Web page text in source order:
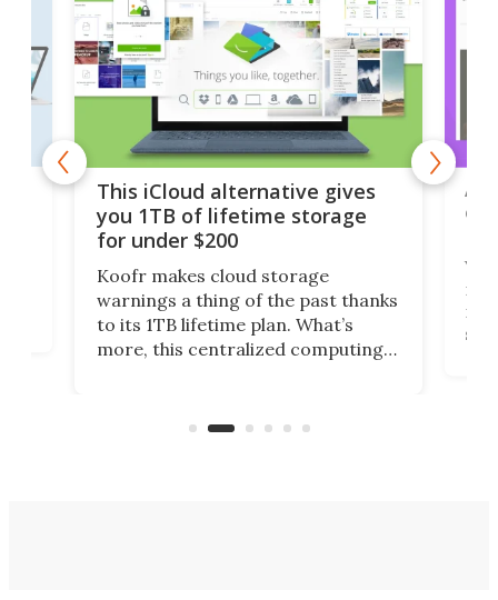
This iCloud alternative gives
you 1TB of lifetime storage
for under $200
Koofr makes cloud storage
warnings a thing of the past thanks
to its 1TB lifetime plan. What’s
more, this centralized computing
accounts, including Dropbox,
A